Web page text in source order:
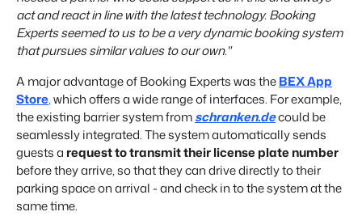
act and react in line with the latest technology. Booking
Experts seemed to us to be a very dynamic booking system
that pursues similar values to our own."
A major advantage of Booking Experts was theBEX App
Store,which offers a wide range of interfaces. For example,
the existing barrier system fromschranken.decould be
seamlessly integrated. The system automatically sends
guests a request to transmit their license plate number
before they arrive, so that they can drive directly to their
parking space on arrival - and check in to the system at the
same time.